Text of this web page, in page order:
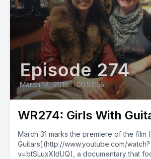
Episode 274
March 14, 2018 • 00:52:55
WR274: Girls With
March 31 marks the premiere of the film
Guitars](http://www.youtube.com/watch?
v=btSLuxXIdUQ), a documentary that